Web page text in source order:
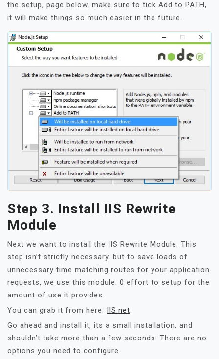
the setup, page below, make sure to tick Add to PATH,
it will make things so much easier in the future.
Step 3. Install IIS Rewrite
Module
Next we want to install the IIS Rewrite Module. This
step isn’t strictly necessary, but to save loads of
unnecessary time matching routes for your application
requests, we use this module. 0 effort to setup for the
amount of use it provides.
You can grab it from here:
IIS.net.
Go ahead and install it, its a small installation, and
shouldn’t take more than a few seconds. There are no
options you need to configure.